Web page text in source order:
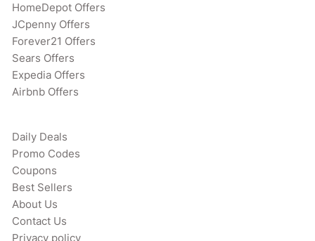
HomeDepot Offers
JCpenny Offers
Forever21 Offers
Sears Offers
Expedia Offers
Airbnb Offers
Daily Deals
Promo Codes
Coupons
Best Sellers
About Us
Contact Us
Privacy policy